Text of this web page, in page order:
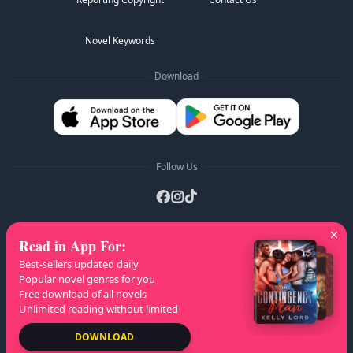
Novel Keywords
Download
Follow Us
AZ Lists B C I J
K
L
M N O P V W
Copyright © 2026 NovelaGO
Read in App For:
Best-sellers updated daily
Popular novel genres for you
Free download of all novels
Unlimited reading without limited
DOWNLOAD